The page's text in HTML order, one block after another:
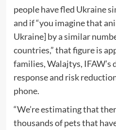
people have fled Ukraine
and if “you imagine that
Ukraine] by a similar
countries,” that figure is
families, Walajtys,
response and risk
phone.
“We’re estimating that
thousands of pets that